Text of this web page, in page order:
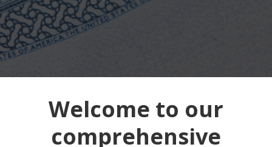
Welcome to our
comprehensive